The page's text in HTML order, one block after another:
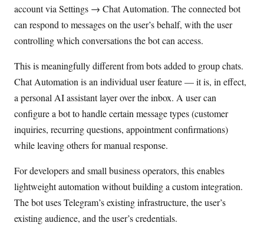
account via Settings → Chat Automation. The connected bot
can respond to messages on the user’s behalf, with the user
controlling which conversations the bot can access.
This is meaningfully different from bots added to group chats.
Chat Automation is an individual user feature — it is, in effect,
a personal AI assistant layer over the inbox. A user can
configure a bot to handle certain message types (customer
inquiries, recurring questions, appointment confirmations)
while leaving others for manual response.
For developers and small business operators, this enables
lightweight automation without building a custom integration.
The bot uses Telegram’s existing infrastructure, the user’s
existing audience, and the user’s credentials.